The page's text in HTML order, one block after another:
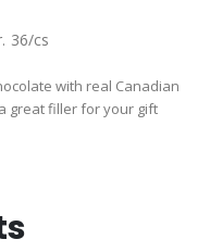
36/cs
with real Canadian
great filler for your gift